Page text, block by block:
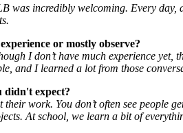
was incredibly welcoming. Every
or mostly observe?
I don’t have much experience
and I learned a lot from those
didn't expect?
work. You don’t often see
At school, we learn a bit of